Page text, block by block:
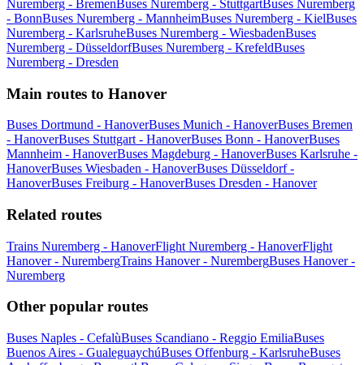
Nuremberg - Bremen Buses Nuremberg - StuttgartBuses Nuremberg
- BonnBuses Nuremberg - MannheimBuses Nuremberg - KielBuses
Nuremberg - KarlsruheBuses Nuremberg - WiesbadenBuses
Nuremberg - DüsseldorfBuses Nuremberg - KrefeldBuses
Nuremberg - Dresden
Main routes to Hanover
Buses Dortmund - HanoverBuses Munich - HanoverBuses Bremen
- HanoverBuses Stuttgart - HanoverBuses Bonn - HanoverBuses
Mannheim - HanoverBuses Magdeburg - HanoverBuses Karlsruhe -
HanoverBuses Wiesbaden - HanoverBuses Düsseldorf -
HanoverBuses Freiburg - HanoverBuses Dresden - Hanover
Related routes
Trains Nuremberg - HanoverFlight Nuremberg - HanoverFlight
Hanover - NurembergTrains Hanover - NurembergBuses Hanover -
Nuremberg
Other popular routes
Buses Naples - CefalùBuses Scandiano - Reggio EmiliaBuses
Buenos Aires - GualeguaychúBuses Offenburg - KarlsruheBuses